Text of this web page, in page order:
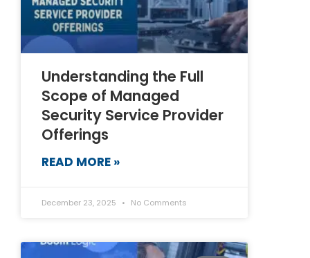
Understanding the Full
Scope of Managed
Security Service Provider
Offerings
READ MORE »
December 23, 2025 No Comments